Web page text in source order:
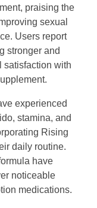
praising the
sexual
Users report
stronger and
satisfaction with
experienced
stamina, and
Rising
daily routine.
have
noticeable
medications.